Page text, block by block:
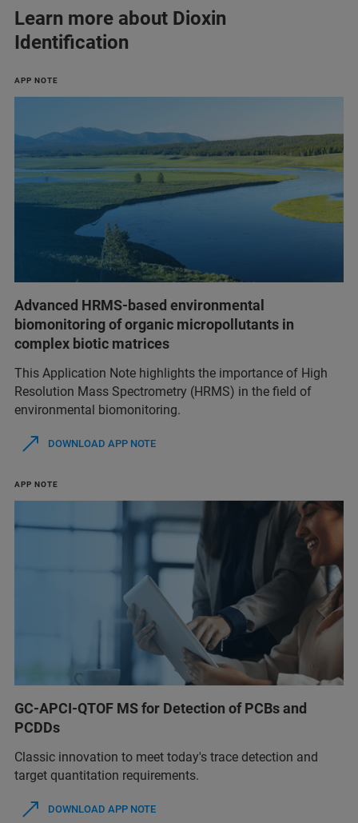
Learn more about Dioxin
Identification
APP NOTE
Advanced HRMS-based environmental
biomonitoring of organic micropollutants in
complex biotic matrices
This Application Note highlights the importance of High
Resolution Mass Spectrometry (HRMS) in the field of
environmental biomonitoring.
DOWNLOAD APP NOTE
APP NOTE
GC-APCI-QTOF MS for Detection of PCBs and
PCDDs
Classic innovation to meet today's trace detection and
target quantitation requirements.
DOWNLOAD APP NOTE